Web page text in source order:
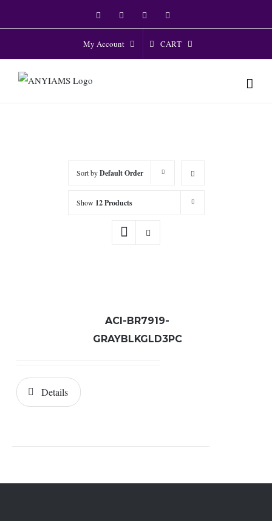
to
FacebookTwitter Instagram
My Account CART
Sort byDefault Order
Show 12 Products
ACI-BR7919-
GRAYBLKGLD3PC
Details